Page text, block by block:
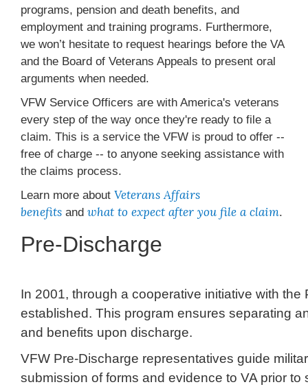
programs, pension and death benefits, and
employment and training programs. Furthermore,
we won’t hesitate to request hearings before the VA
and the Board of Veterans Appeals to present oral
arguments when needed.
VFW Service Officers are with America's veterans
every step of the way once they're ready to file a
claim. This is a service the VFW is proud to offer --
free of charge -- to anyone seeking assistance with
the claims process.
Learn more about Veterans Affairs
benefits and what to expect after you file a claim.
Pre-Discharge
In 2001, through a cooperative initiative with
established. This program ensures separating
and benefits upon discharge.
VFW Pre-Discharge representatives guide
submission of forms and evidence to VA prior